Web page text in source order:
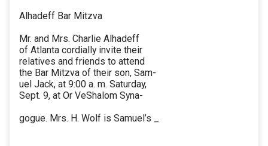
Alhadeff Bar Mitzva
Mr. and Mrs. Charlie Alhadeff
of Atlanta cordially invite their
relatives and friends to attend
the Bar Mitzva of their son, Sam-
uel Jack, at 9:00 a. m. Saturday,
Sept. 9, at Or VeShalom Syna-
gogue. Mrs. H. Wolf is Samuel’s _